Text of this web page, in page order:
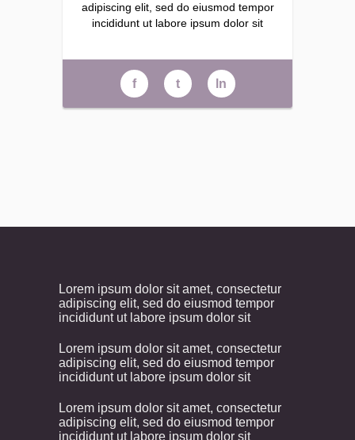
adipiscing elit, sed do eiusmod tempor
incididunt ut labore ipsum dolor sit
f t ln
Lorem ipsum dolor sit amet, consectetur
adipiscing elit, sed do eiusmod tempor
incididunt ut labore ipsum dolor sit
Lorem ipsum dolor sit amet, consectetur
adipiscing elit, sed do eiusmod tempor
incididunt ut labore ipsum dolor sit
Lorem ipsum dolor sit amet, consectetur
adipiscing elit, sed do eiusmod tempor
incididunt ut labore ipsum dolor sit